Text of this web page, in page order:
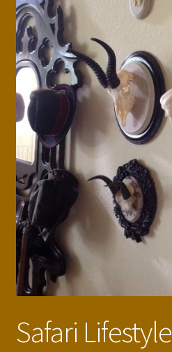
Safari Lifestyle